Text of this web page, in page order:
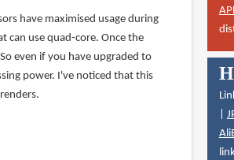
have maximised usage during
use quad-core. Once the
even if you have upgraded to
power. I've noticed that this